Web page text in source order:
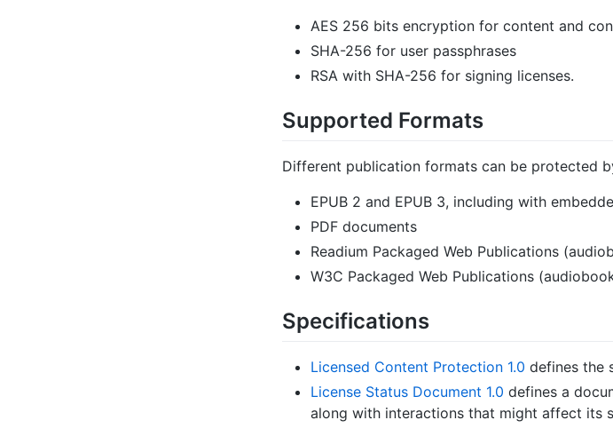
AES 256 bits encryption for content and
SHA-256 for user passphrases
RSA with SHA-256 for signing licenses.
Supported Formats
Different publication formats can be protected
EPUB 2 and EPUB 3, including with
PDF documents
Readium Packaged Web Publications
W3C Packaged Web Publications
Specifications
Licensed Content Protection 1.0 defines the
License Status Document 1.0 defines a
along with interactions that might affect its